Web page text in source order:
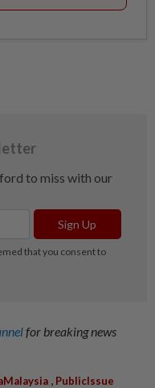
for breaking news
PublicIssue